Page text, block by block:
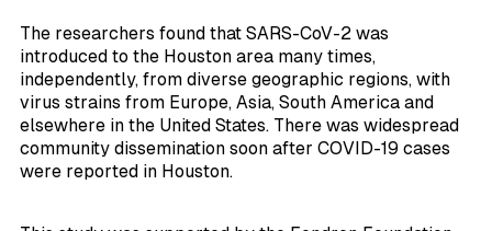
The researchers found that SARS-CoV-2 was
introduced to the Houston area many times,
independently, from diverse geographic regions, with
virus strains from Europe, Asia, South America and
elsewhere in the United States. There was widespread
community dissemination soon after COVID-19 cases
were reported in Houston.